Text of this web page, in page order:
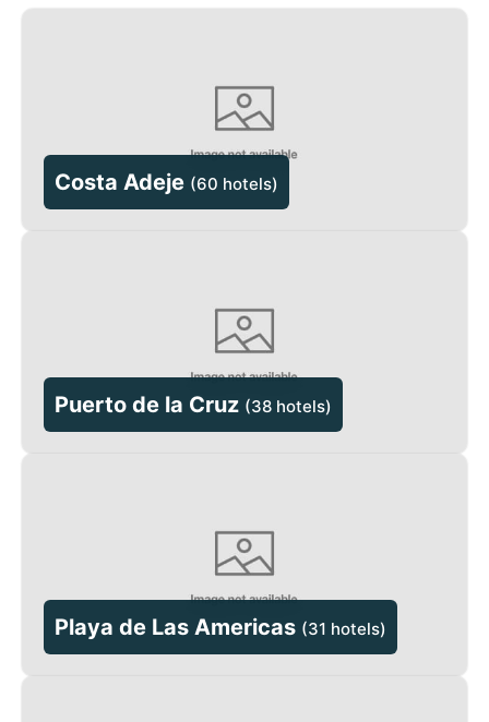
Costa Adeje (60 hotels)
Puerto de la Cruz (38 hotels)
Playa de Las Americas (31 hotels)